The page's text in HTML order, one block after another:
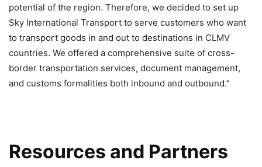
potential of the region. Therefore, we decided to set up
Sky International Transport to serve customers who want
to transport goods in and out to destinations in CLMV
countries. We offered a comprehensive suite of cross-
border transportation services, document management,
and customs formalities both inbound and outbound.”
Resources and Partners